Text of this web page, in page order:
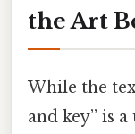
the Art
While the
and key” is